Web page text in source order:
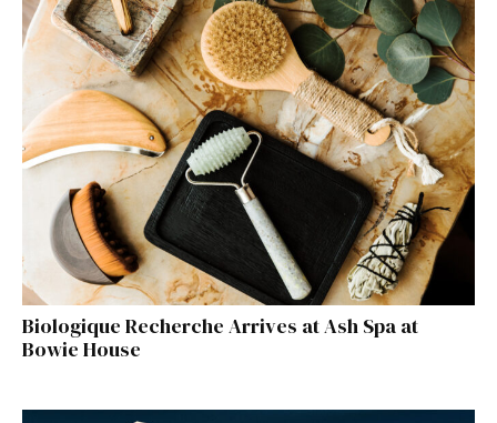
Biologique Recherche Arrives at Ash Spa at
Bowie House